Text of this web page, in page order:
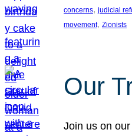
concerns, judicial
movement, Zionists
Our
Join us on